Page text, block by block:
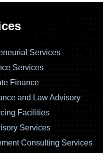
Services
Services
Finance
and Law Advisory
Facilities
Services
Consulting Services